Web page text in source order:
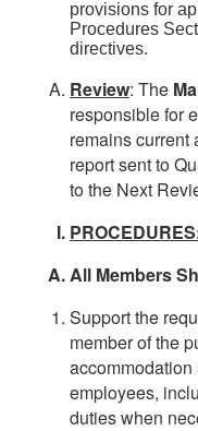
provisions for
Procedures
directives.
Review: The
responsible for
remains current
report sent to
to the Next
All Members
Support the
member of the
accommodation
employees,
duties when